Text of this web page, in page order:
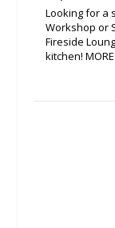
Looking for a
Workshop or
Fireside
kitchen! MORE